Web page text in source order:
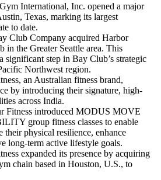
International, Inc. opened a major
Texas, marking its largest
to date.
Club Company acquired Harbor
in the Greater Seattle area. This
significant step in Bay Club’s strategic
Northwest region.
an Australian fitness brand,
by introducing their signature, high-
across India.
Fitness introduced MODUS MOVE
group fitness classes to enable
their physical resilience, enhance
long-term active lifestyle goals.
expanded its presence by acquiring
chain based in Houston, U.S., to